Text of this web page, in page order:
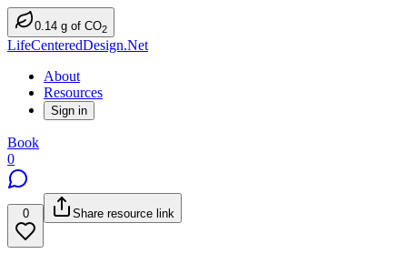
0.14 g of CO2
LifeCenteredDesign.Net
About
Resources
Sign in
Book
0
0 Share resource link